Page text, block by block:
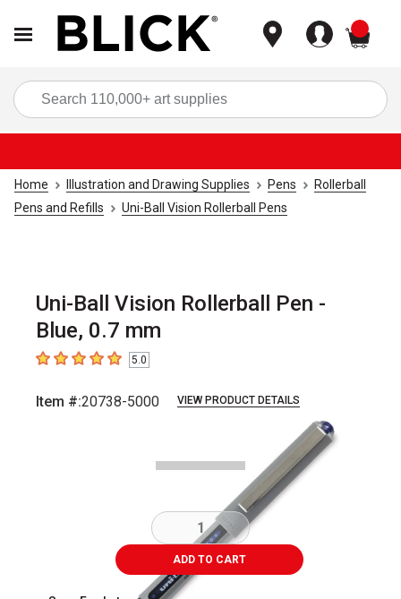
Home Illustration and Drawing Supplies Pens
Rollerball
Pens and Refills
Uni-Ball Vision Rollerball Pens
Uni-Ball Vision Rollerball Pen -
Blue, 0.7 mm
5out of 5 stars5.0
Item #:20738-5000 VIEW PRODUCT DETAILS
ADD TO CART